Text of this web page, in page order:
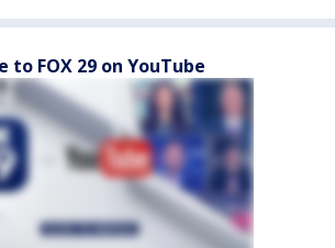
to FOX 29 on YouTube